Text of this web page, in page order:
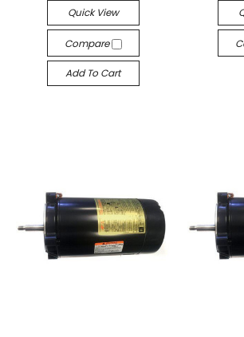
Quick View
Compare
Add To Cart